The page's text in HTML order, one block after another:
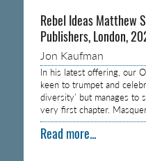
Rebel Ideas Matthew
Publishers, London,
Jon Kaufman
In his latest offering, our
keen to trumpet and
diversity’ but manages to
very first chapter.
Read more...